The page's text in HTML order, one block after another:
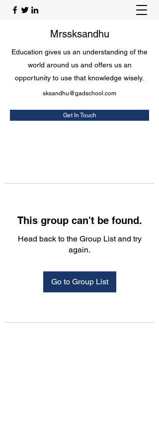
Mrssksandhu
Education gives us an understanding of the
world around us and offers us an
opportunity to use that knowledge wisely.
sksandhu@gadschool.com
Get In Touch
This group can't be found.
Head back to the Group List and try
again.
Go to Group List